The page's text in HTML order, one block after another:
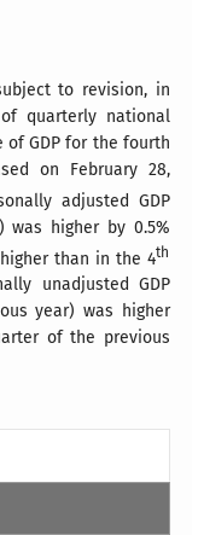
to revision, in
quarterly national
of GDP for the fourth
on February 28,
adjusted GDP
was higher by 0.5%
higher than in the 4th
unadjusted GDP
year) was higher
of the previous